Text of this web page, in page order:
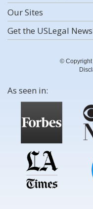
Our Sites
Get the USLegal
© Copyright
As seen in: